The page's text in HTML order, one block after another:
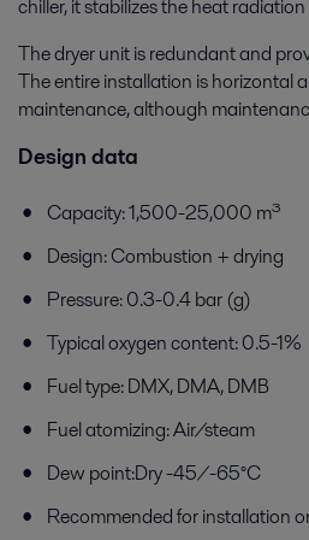
chiller, it stabilizes the heat
The dryer unit is redundant and
The entire installation is horizontal
maintenance, although
Design data
Capacity: 1,500-25,000 m³
Design: Combustion + drying
Pressure: 0.3-0.4 bar (g)
Typical oxygen content: 0.5-1%
Fuel type: DMX, DMA, DMB
Fuel atomizing: Air/steam
Dew point:Dry -45/-65°C
Recommended for installation